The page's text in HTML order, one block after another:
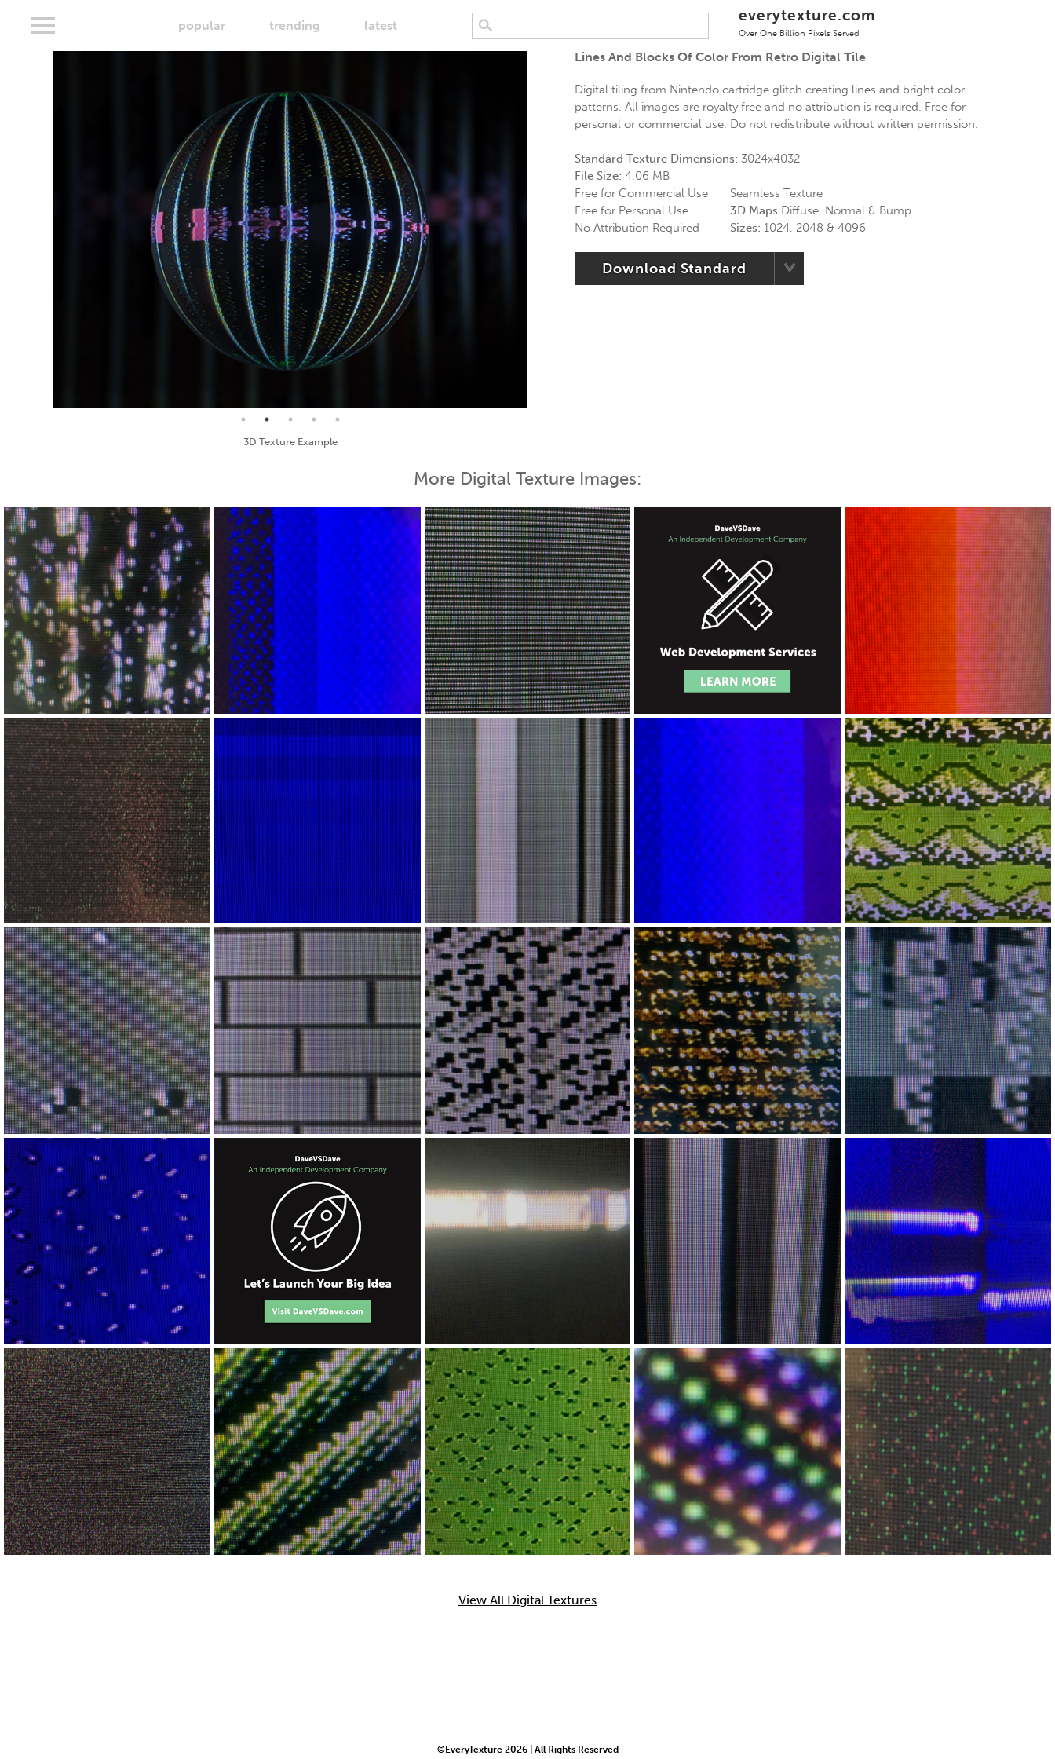
popular trending latest
everytexture.com
Over One Billion Pixels Served
Seamless Texture and Diffuse Map
Lines And Blocks Of Color From Retro Digital Tile
Digital tiling from Nintendo cartridge glitch creating lines and bright color
patterns. All images are royalty free and no attribution is required. Free for
personal or commercial use. Do not redistribute without written permission.
Standard Texture Dimensions: 3024x4032
File Size:4.06 MB
Free for Commercial Use
Free for Personal Use
No Attribution Required
Seamless Texture
3D Maps Diffuse, Normal & Bump
Sizes: 1024, 2048 & 4096
Download Standard
More Digital Texture Images:
View All Digital Textures
©EveryTexture 2026 | All Rights Reserved